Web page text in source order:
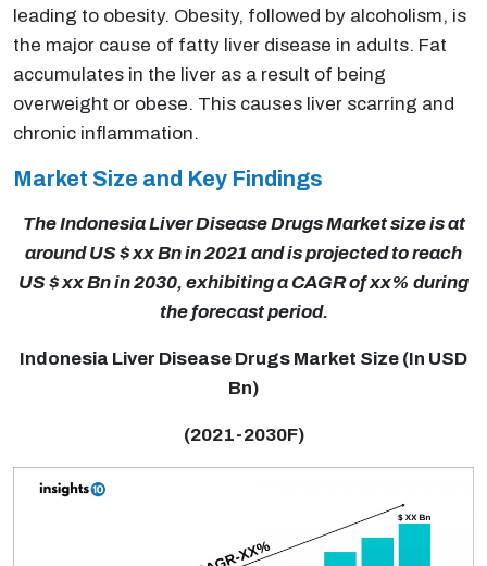
leading to obesity. Obesity, followed by alcoholism, is
the major cause of fatty liver disease in adults. Fat
accumulates in the liver as a result of being
overweight or obese. This causes liver scarring and
chronic inflammation.
Market Size and Key Findings
The Indonesia Liver Disease Drugs Market size is at
around US $ xx Bn in 2021 and is projected to reach
US $ xx Bn in 2030, exhibiting a CAGR of xx% during
the forecast period.
Indonesia Liver Disease Drugs Market Size (In USD
Bn)
(2021-2030F)